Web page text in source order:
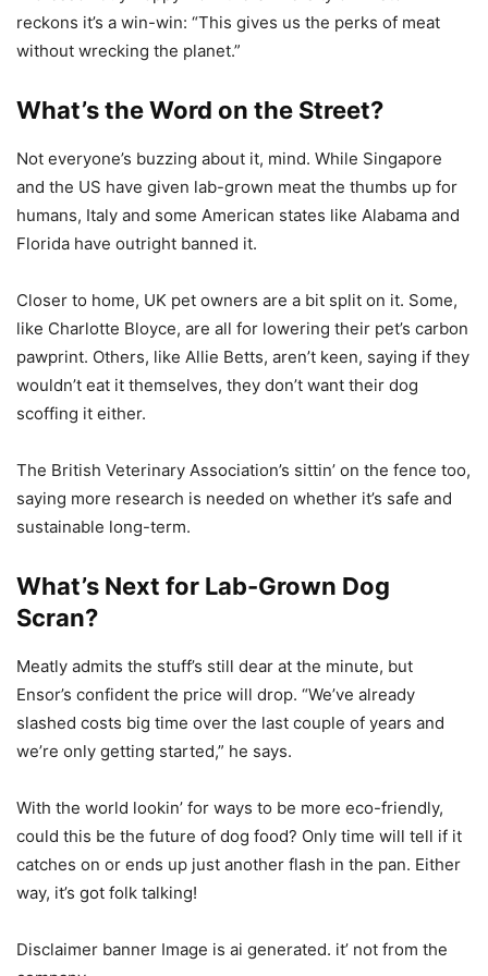
reckons it’s a win-win: “This gives us the perks of meat
without wrecking the planet.”
What’s the Word on the Street?
Not everyone’s buzzing about it, mind. While Singapore
and the US have given lab-grown meat the thumbs up for
humans, Italy and some American states like Alabama and
Florida have outright banned it.
Closer to home, UK pet owners are a bit split on it. Some,
like Charlotte Bloyce, are all for lowering their pet’s carbon
pawprint. Others, like Allie Betts, aren’t keen, saying if they
wouldn’t eat it themselves, they don’t want their dog
scoffing it either.
The British Veterinary Association’s sittin’ on the fence too,
saying more research is needed on whether it’s safe and
sustainable long-term.
What’s Next for Lab-Grown Dog
Scran?
Meatly admits the stuff’s still dear at the minute, but
Ensor’s confident the price will drop. “We’ve already
slashed costs big time over the last couple of years and
we’re only getting started,” he says.
With the world lookin’ for ways to be more eco-friendly,
could this be the future of dog food? Only time will tell if it
catches on or ends up just another flash in the pan. Either
way, it’s got folk talking!
Disclaimer banner Image is ai generated. it’ not from the